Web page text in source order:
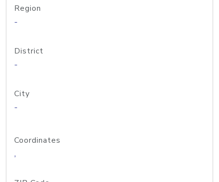
Region
-
District
-
City
-
Coordinates
,